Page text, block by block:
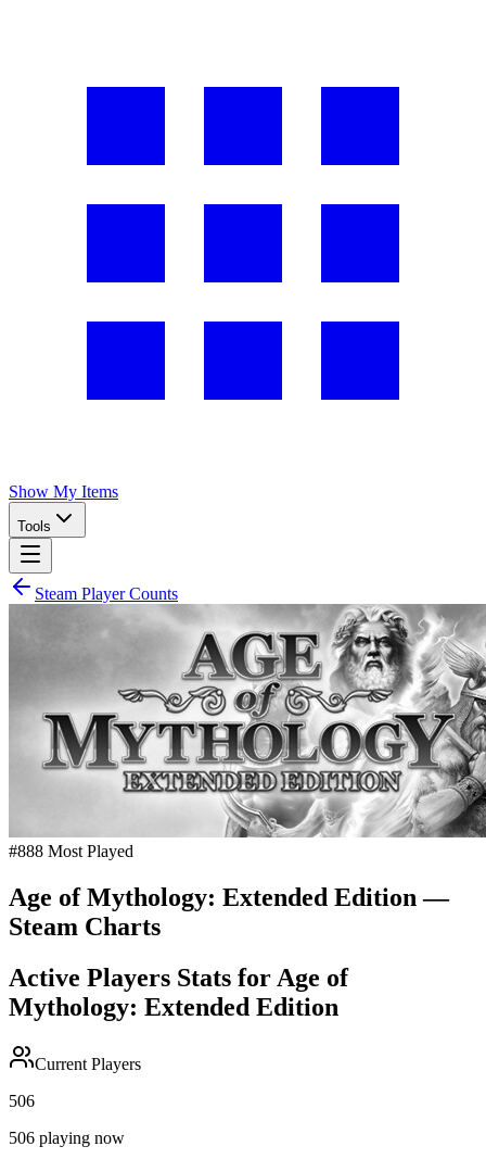
Show My Items
Tools
Steam Player Counts
#888 Most Played
Age of Mythology: Extended Edition —
Steam Charts
Active Players Stats for Age of
Mythology: Extended Edition
Current Players
506
506 playing now